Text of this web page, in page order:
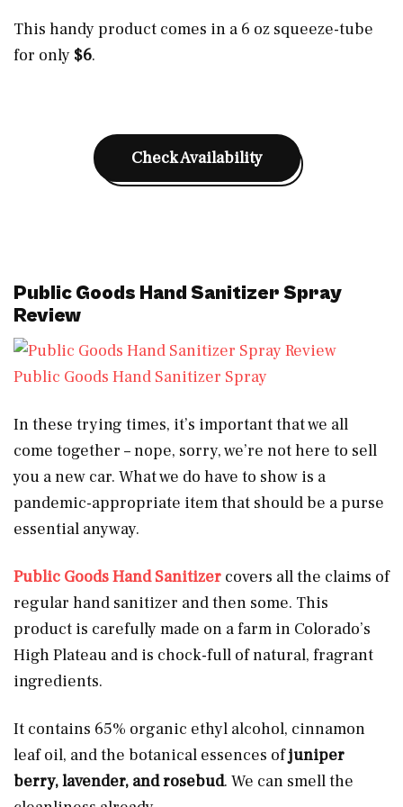
This handy product comes in a 6 oz squeeze-tube
for only $6.
Check Availability
Public Goods Hand Sanitizer Spray
Review
Public Goods Hand Sanitizer Spray
In these trying times, it’s important that we all
come together – nope, sorry, we’re not here to sell
you a new car. What we do have to show is a
pandemic-appropriate item that should be a purse
essential anyway.
Public Goods Hand Sanitizer covers all the claims of
regular hand sanitizer and then some. This
product is carefully made on a farm in Colorado’s
High Plateau and is chock-full of natural, fragrant
ingredients.
It contains 65% organic ethyl alcohol, cinnamon
leaf oil, and the botanical essences ofjuniper
berry, lavender, and rosebud. We can smell the